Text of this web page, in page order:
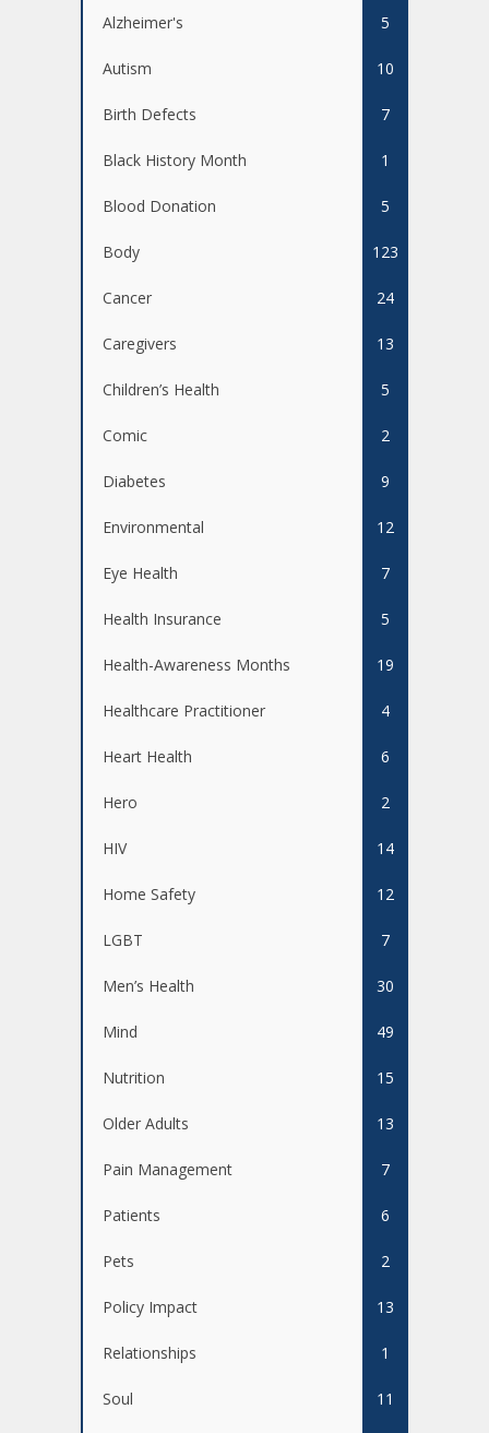
Alzheimer's 5
Autism 10
Birth Defects 7
Black History Month 1
Blood Donation 5
Body 123
Cancer 24
Caregivers 13
Children’s Health 5
Comic 2
Diabetes 9
Environmental 12
Eye Health 7
Health Insurance 5
Health-Awareness Months 19
Healthcare Practitioner 4
Heart Health 6
Hero 2
HIV 14
Home Safety 12
LGBT 7
Men’s Health 30
Mind 49
Nutrition 15
Older Adults 13
Pain Management 7
Patients 6
Pets 2
Policy Impact 13
Relationships 1
Soul 11